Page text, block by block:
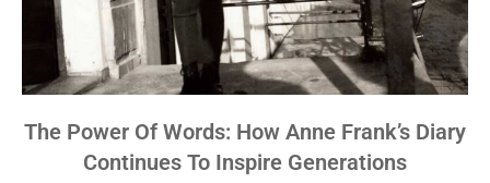
The Power Of Words: How Anne Frank’s Diary
Continues To Inspire Generations